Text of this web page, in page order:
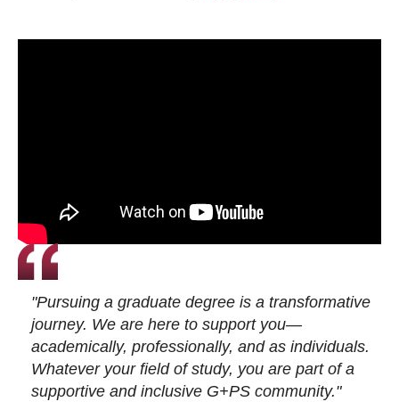
"Pursuing a graduate degree is a transformative
journey. We are here to support you—
academically, professionally, and as individuals.
Whatever your field of study, you are part of a
supportive and inclusive G+PS community."